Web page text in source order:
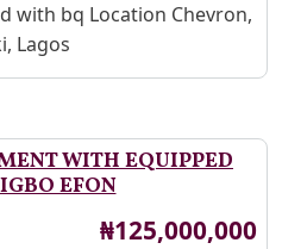
with bq Location Chevron,
Lagos
WITH EQUIPPED
EFON
Price
₦125,000,000